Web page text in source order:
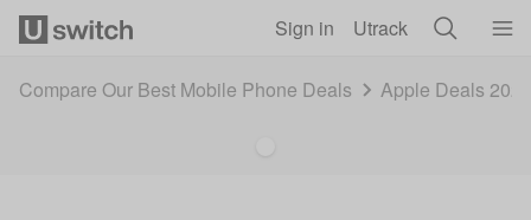
Sign in Utrack
Compare Our Best Mobile Phone Deals Apple Deals 2026